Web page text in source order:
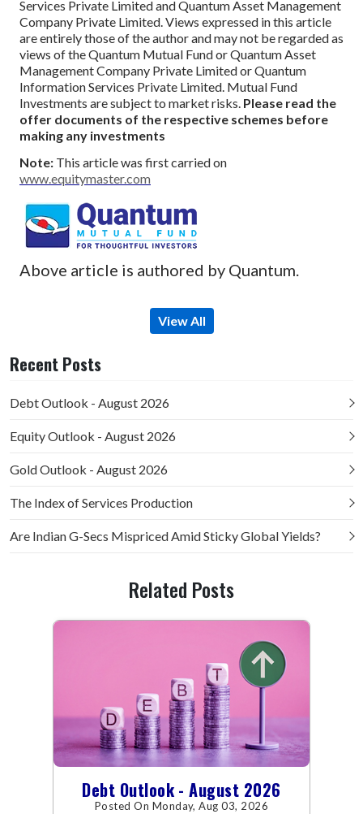
Services Private Limited and Quantum Asset Management
Company Private Limited. Views expressed in this article
are entirely those of the author and may not be regarded as
views of the Quantum Mutual Fund or Quantum Asset
Management Company Private Limited or Quantum
Information Services Private Limited. Mutual Fund
Investments are subject to market risks. Please read the
offer documents of the respective schemes before
making any investments
Note: This article was first carried on
www.equitymaster.com
Above article is authored by Quantum.
View All
Recent Posts
Debt Outlook - August 2026
Equity Outlook - August 2026
Gold Outlook - August 2026
The Index of Services Production
Are Indian G-Secs Mispriced Amid Sticky Global Yields?
Related Posts
Debt Outlook - August 2026
Posted On Monday, Aug 03, 2026